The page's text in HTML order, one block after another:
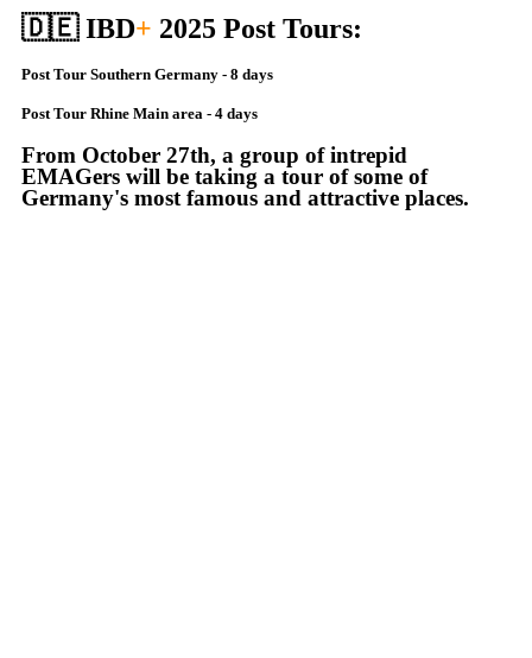
🇩🇪 IBD+ 2025 Post Tours:
Post Tour Southern Germany - 8 days
Post Tour Rhine Main area - 4 days
From October 27th, a group of intrepid
EMAGers will be taking a tour of some of
Germany's most famous and attractive places.